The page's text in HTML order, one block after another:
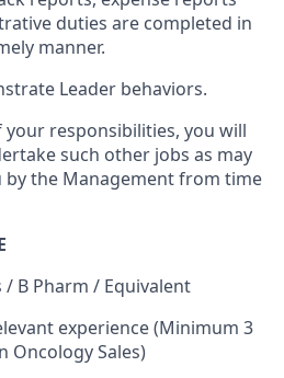
duties are completed in
manner.
Leader behaviors.
responsibilities, you will
such other jobs as may
by the Management from time
/ B Pharm / Equivalent
experience (Minimum 3
Oncology Sales)